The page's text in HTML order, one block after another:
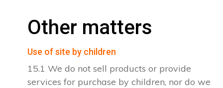
Other matters
Use of site by children
15.1 We do not sell products or provide
services for purchase by children, nor do we